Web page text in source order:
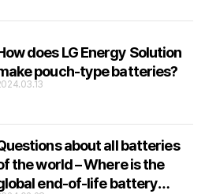
does LG Energy Solution
pouch-type batteries?
about all batteries
the world – Where is the
end-of-life battery